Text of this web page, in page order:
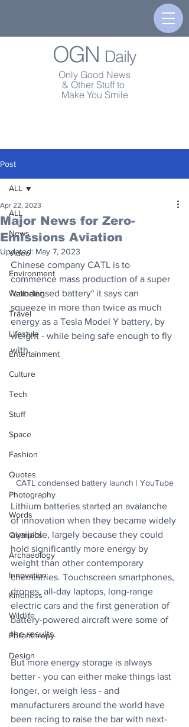
OGN Daily
Only Good News
& Other Stuff to
Make You Smile
Post
ALL
News
Video
Environment
Wellbeing
Travel
Lifestyle
Entertainment
Culture
Tech
Stuff
Space
Fashion
Quotes
Photography
Words
Olympics
Archaeology
Innovation
Kindness
Wildlife
Philanthropy
Design
ALL
Major News for Zero-
Emissions Aviation
Apr 22, 2023
Updated: May 7, 2023
Chinese company CATL is to
commence mass production of a super
"condensed battery" it says can
squeeze in more than twice as much
energy as a Tesla Model Y battery, by
weight - while being safe enough to fly
with.
CATL condensed battery launch | YouTube
Lithium batteries started an avalanche
of innovation when they became widely
available, largely because they could
hold significantly more energy by
weight than other contemporary
chemistries. Touchscreen smartphones,
drones, all-day laptops, long-range
electric cars and the first generation of
battery-powered aircraft were some of
the results.
But more energy storage is always
better - you can either make things last
longer, or weigh less - and
manufacturers around the world have
been racing to raise the bar with next-